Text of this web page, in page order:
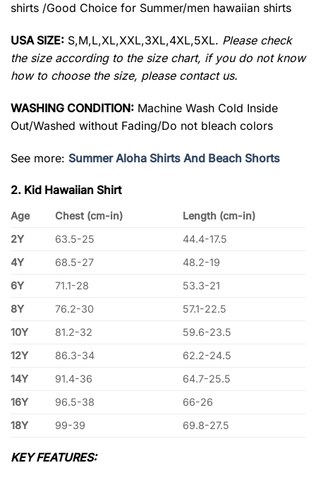
shirts /Good Choice for Summer/men hawaiian shirts
USA SIZE: S,M,L,XL,XXL,3XL,4XL,5XL. Please check
the size according to the size chart, if you do not know
how to choose the size, please contact us.
WASHING CONDITION: Machine Wash Cold Inside
Out/Washed without Fading/Do not bleach colors
See more: Summer Aloha Shirts And Beach Shorts
2. Kid Hawaiian Shirt
Age Chest (cm-in)
Length (cm-in)
2Y
63.5-25
44.4-17.5
4Y
68.5-27
48.2-19
6Y
71.1-28
53.3-21
8Y
76.2-30
57.1-22.5
10Y
81.2-32
59.6-23.5
12Y
86.3-34
62.2-24.5
14Y
91.4-36
64.7-25.5
16Y
96.5-38
66-26
18Y
99-39 69.8-27.5
KEY FEATURES: